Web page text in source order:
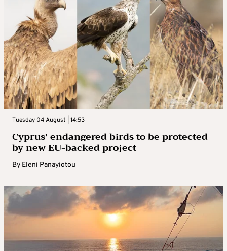
Tuesday 04 August | 14:53
Cyprus’ endangered birds to be protected
by new EU-backed project
By Eleni Panayiotou